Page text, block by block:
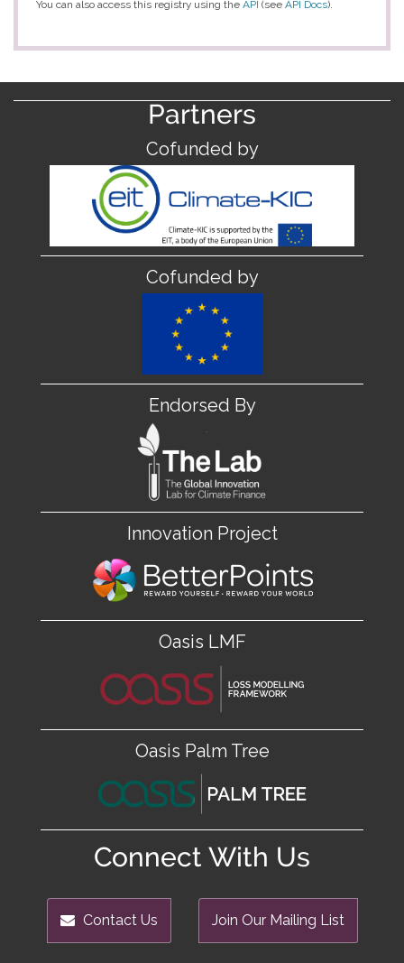
You can also access this registry using the API (see API Docs).
Partners
Cofunded by
Cofunded by
Endorsed By
Innovation Project
Oasis LMF
Oasis Palm Tree
Connect With Us
Contact Us Join Our Mailing List